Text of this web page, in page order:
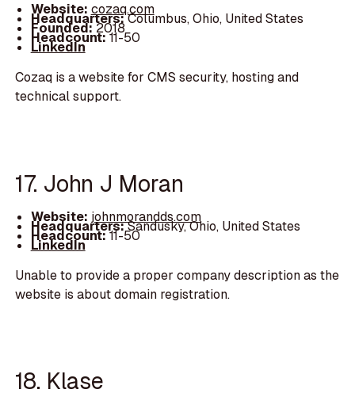
Website: cozaq.com
Headquarters:Columbus, Ohio, United States
Founded:2018
Headcount:11-50
LinkedIn
Cozaq is a website for CMS security, hosting and
technical support.
17. John J Moran
Website: johnmorandds.com
Headquarters:Sandusky, Ohio, United States
Headcount:11-50
LinkedIn
Unable to provide a proper company description as the
website is about domain registration.
18. Klase